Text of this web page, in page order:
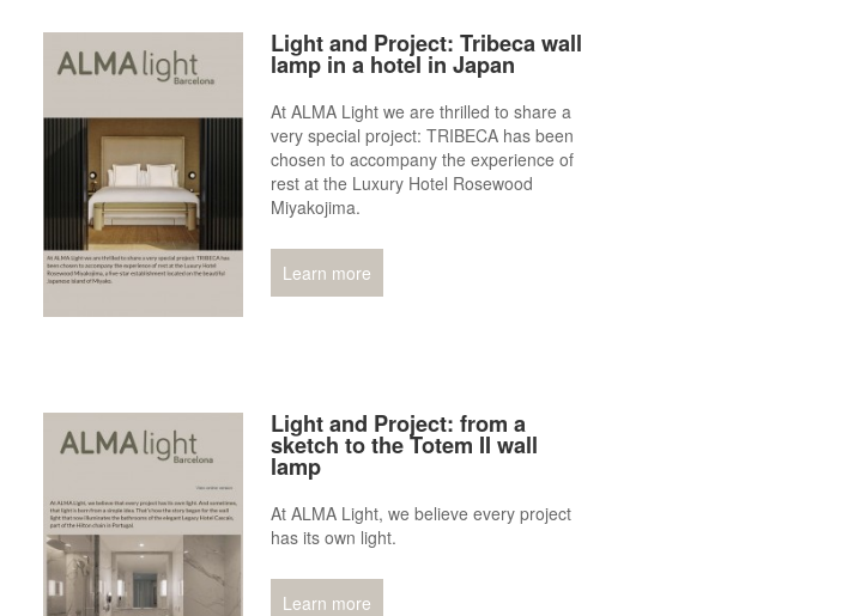
Light and Project: Tribeca wall
lamp in a hotel in Japan
At ALMA Light we are thrilled to share a
very special project: TRIBECA has been
chosen to accompany the experience of
rest at the Luxury Hotel Rosewood
Miyakojima.
Learn more
Light and Project: from a
sketch to the Totem II wall
lamp
At ALMA Light, we believe every project
has its own light.
Learn more